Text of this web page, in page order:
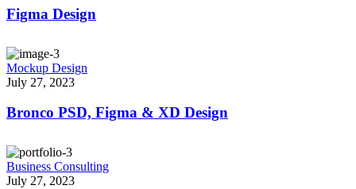
Figma Design
Mockup Design
July 27, 2023
Bronco PSD, Figma & XD Design
Business Consulting
July 27, 2023